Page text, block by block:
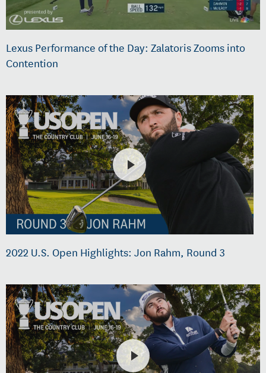
Lexus Performance of the Day: Zalatoris Zooms into
Contention
2022 U.S. Open Highlights: Jon Rahm, Round 3